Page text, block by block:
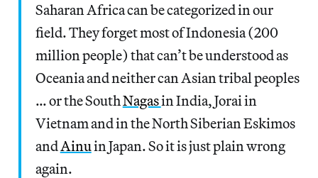
Saharan Africa can be categorized in our
field. They forget most of Indonesia (200
million people) that can’t be understood as
Oceania and neither can Asian tribal peoples
… or the SouthNagasin India, Jorai in
Vietnam and in the North Siberian Eskimos
andAinuin Japan. So it is just plain wrong
again.